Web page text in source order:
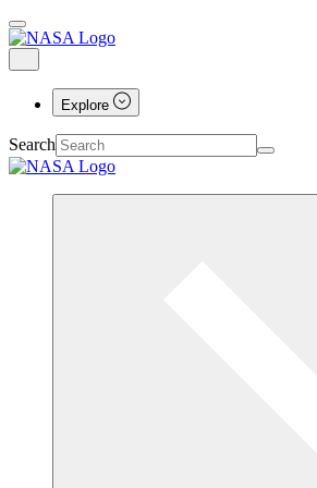
Explore
Search